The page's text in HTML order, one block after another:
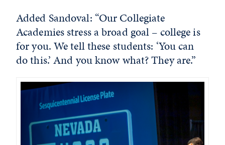
Added Sandoval: “Our Collegiate
Academies stress a broad goal – college is
for you. We tell these students: ‘You can
do this.’ And you know what? They are.”